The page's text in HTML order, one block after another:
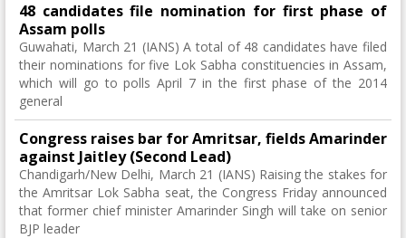
48 candidates file nomination for first phase of
Assam polls
Guwahati, March 21 (IANS) A total of 48 candidates have filed
their nominations for five Lok Sabha constituencies in Assam,
which will go to polls April 7 in the first phase of the 2014
general
Congress raises bar for Amritsar, fields Amarinder
against Jaitley (Second Lead)
Chandigarh/New Delhi, March 21 (IANS) Raising the stakes for
the Amritsar Lok Sabha seat, the Congress Friday announced
that former chief minister Amarinder Singh will take on senior
BJP leader